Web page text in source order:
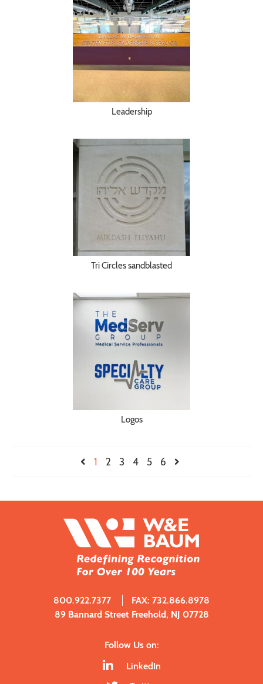
Leadership
Tri Circles sandblasted
Logos
1 2 3 4 5 6
800.922.7377
FAX: 732.866.8978
89 Bannard Street Freehold, NJ 07728
Follow Us on:
LinkedIn